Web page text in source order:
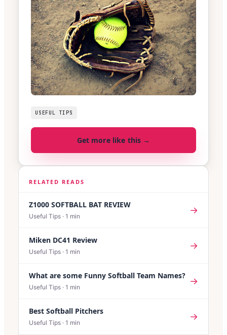
USEFUL TIPS
Get more like this →
RELATED READS
Z1000 SOFTBALL BAT REVIEW
Useful Tips · 1 min
→
Miken DC41 Review
Useful Tips · 1 min
→
What are some Funny Softball Team Names?
Useful Tips · 1 min
→
Best Softball Pitchers
Useful Tips · 1 min
→